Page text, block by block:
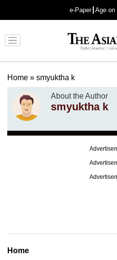
e-Paper Age on
Home » smyuktha k
About the Author
smyuktha k
Home